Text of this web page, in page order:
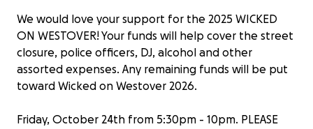
We would love your support for the 2025 WICKED
ON WESTOVER! Your funds will help cover the street
closure, police officers, DJ, alcohol and other
assorted expenses. Any remaining funds will be put
toward Wicked on Westover 2026.
Friday, October 24th from 5:30pm - 10pm. PLEASE